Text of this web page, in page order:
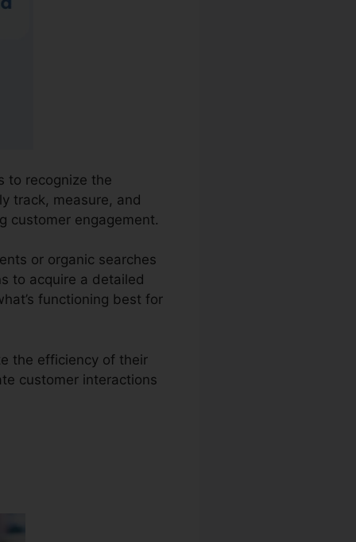
to recognize the
track, measure, and
customer engagement.
or organic searches
to acquire a detailed
functioning best for
the efficiency of their
customer interactions